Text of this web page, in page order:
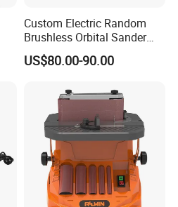
Custom Electric Random
Brushless Orbital Sander
Eccentric
2.5mm/5.0mm/8.0mm with
US$80.00-90.00